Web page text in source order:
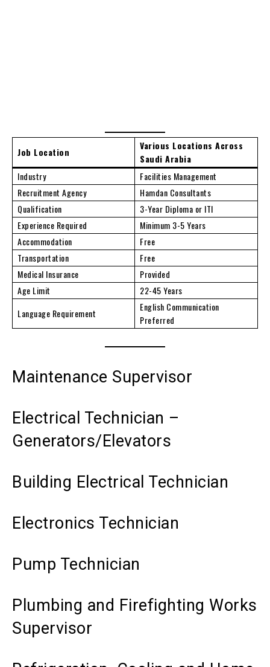
Job Location
Various Locations Across
Saudi Arabia
Industry
Facilities Management
Recruitment Agency
Hamdan Consultants
Qualification
3-Year Diploma or ITI
Experience Required
Minimum 3-5 Years
Accommodation
Free
Transportation
Free
Medical Insurance
Provided
Age Limit
22-45 Years
Language Requirement
English Communication
Preferred
Maintenance Supervisor
Electrical Technician –
Generators/Elevators
Building Electrical Technician
Electronics Technician
Pump Technician
Plumbing and Firefighting Works
Supervisor